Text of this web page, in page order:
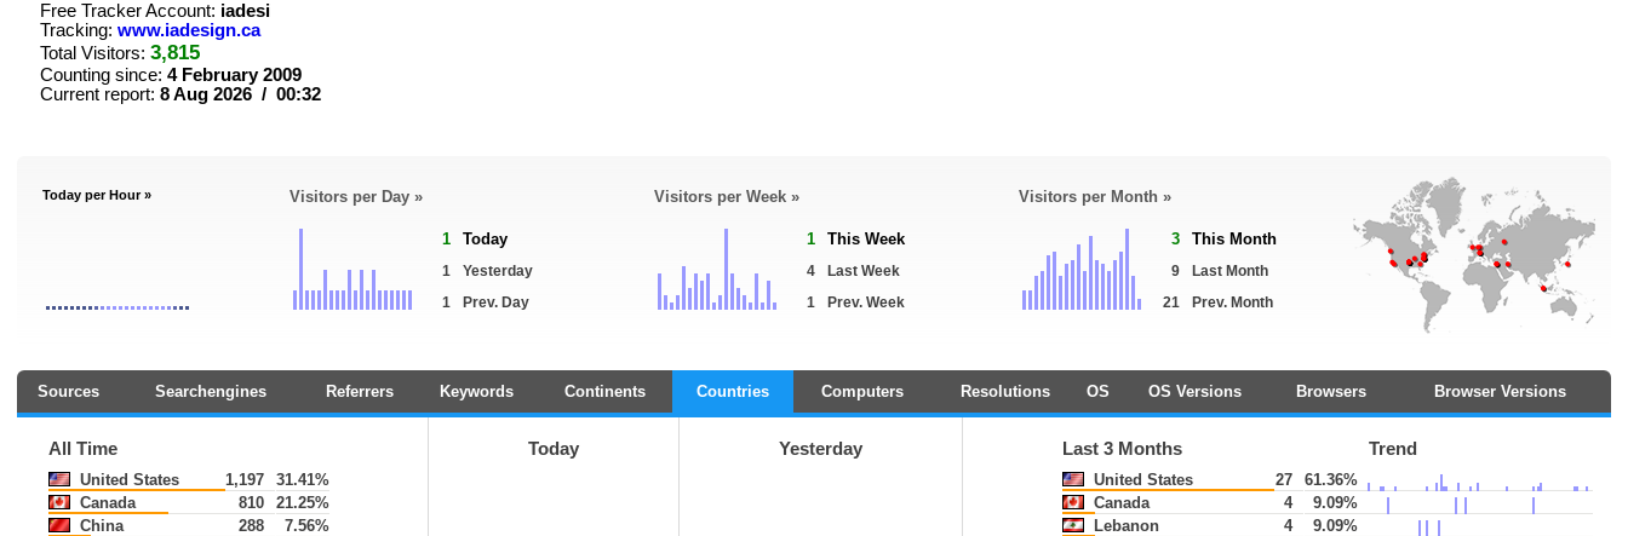
Free Tracker Account: iadesi
Tracking: www.iadesign.ca
Total Visitors: 3,815
Counting since: 4 February 2009
Current report: 8 Aug 2026 / 00:32
Today per Hour » Visitors per Day »
1 Today
1
Yesterday
1
Prev. Day
Visitors per Week »
1 This Week
4
Last Week
1
Prev. Week
Visitors per Month »
3 This Month
9
Last Month
21
Prev. Month
Sources Searchengines Referrers Keywords Continents Countries Computers Resolutions OS OS Versions Browsers Browser Versions
All Time
United States 1,197
31.41%
Canada
810
21.25%
China
288
7.56%
Today Yesterday Last 3 Months Trend
United States 27
61.36%
Canada
4
9.09%
Lebanon
4
9.09%